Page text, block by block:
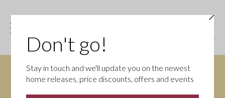
Don't go!
Stay in touch and we'll update you on the newest
home releases, price discounts, offers and events